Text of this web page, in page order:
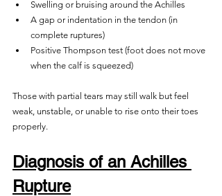
Swelling or bruising around the Achilles
A gap or indentation in the tendon (in
complete ruptures)
Positive Thompson test (foot does not move
when the calf is squeezed)
Those with partial tears may still walk but feel
weak, unstable, or unable to rise onto their toes
properly.
Diagnosis of an Achilles
Rupture